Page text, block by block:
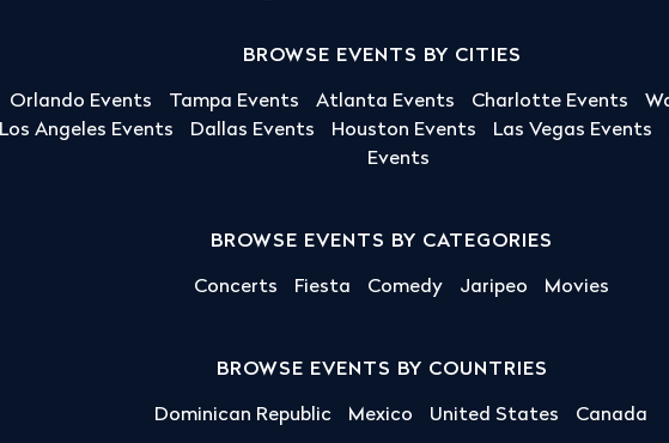
BROWSE EVENTS BY CITIES
Orlando Events Tampa Events Atlanta Events Charlotte Events
Los Angeles Events Dallas Events Houston Events Las Vegas Events
Events
BROWSE EVENTS BY CATEGORIES
Concerts Fiesta Comedy Jaripeo Movies
BROWSE EVENTS BY COUNTRIES
Dominican Republic Mexico United States Canada